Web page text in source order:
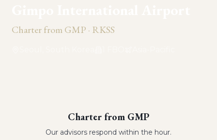
Charter fromGMP · RKSS
Charter from GMP
Our advisors respond within the hour.